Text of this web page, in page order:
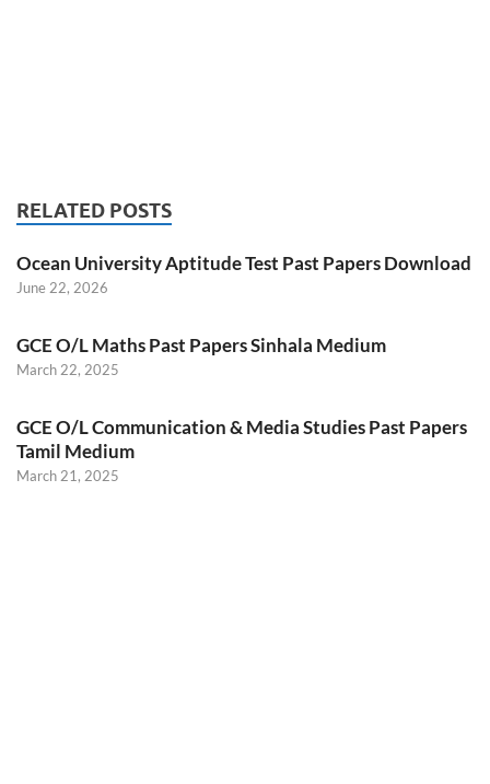
RELATED POSTS
Ocean University Aptitude Test Past Papers Download
June 22, 2026
GCE O/L Maths Past Papers Sinhala Medium
March 22, 2025
GCE O/L Communication & Media Studies Past Papers
Tamil Medium
March 21, 2025